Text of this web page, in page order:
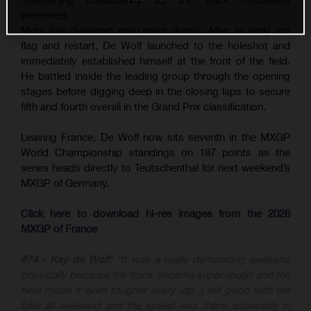
flag and restart, De Wolf launched to the holeshot and
immediately established himself at the front of the field.
He battled inside the leading group through the opening
stages before digging deep in the closing laps to secure
fifth and fourth overall in the Grand Prix classification.
Leaving France, De Wolf now sits seventh in the MXGP
World Championship standings on 187 points as the
series heads directly to Teutschenthal for next weekend’s
MXGP of Germany.
Click here to download hi-res images from the 2026
MXGP of France